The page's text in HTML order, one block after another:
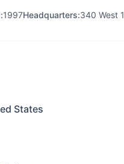
1997Headquarters:340 West
States